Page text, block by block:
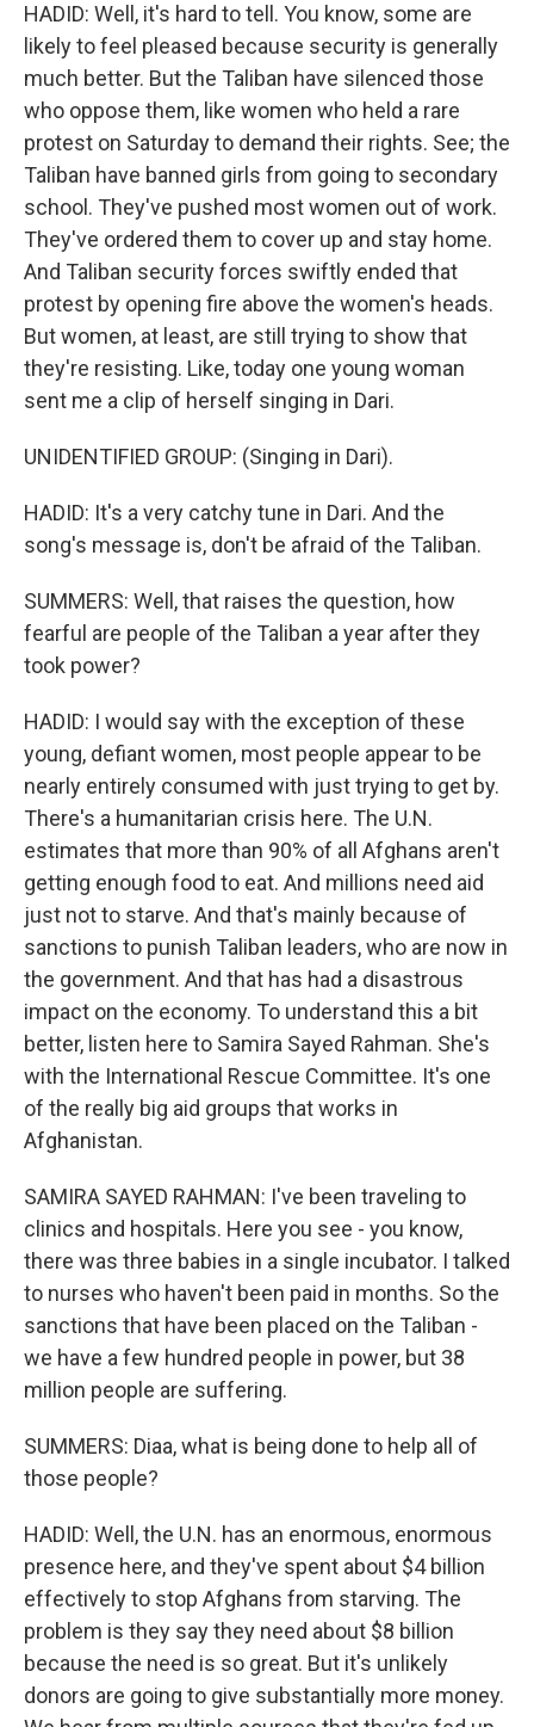
HADID: Well, it's hard to tell. You know, some are
likely to feel pleased because security is generally
much better. But the Taliban have silenced those
who oppose them, like women who held a rare
protest on Saturday to demand their rights. See; the
Taliban have banned girls from going to secondary
school. They've pushed most women out of work.
They've ordered them to cover up and stay home.
And Taliban security forces swiftly ended that
protest by opening fire above the women's heads.
But women, at least, are still trying to show that
they're resisting. Like, today one young woman
sent me a clip of herself singing in Dari.
UNIDENTIFIED GROUP: (Singing in Dari).
HADID: It's a very catchy tune in Dari. And the
song's message is, don't be afraid of the Taliban.
SUMMERS: Well, that raises the question, how
fearful are people of the Taliban a year after they
took power?
HADID: I would say with the exception of these
young, defiant women, most people appear to be
nearly entirely consumed with just trying to get by.
There's a humanitarian crisis here. The U.N.
estimates that more than 90% of all Afghans aren't
getting enough food to eat. And millions need aid
just not to starve. And that's mainly because of
sanctions to punish Taliban leaders, who are now in
the government. And that has had a disastrous
impact on the economy. To understand this a bit
better, listen here to Samira Sayed Rahman. She's
with the International Rescue Committee. It's one
of the really big aid groups that works in
Afghanistan.
SAMIRA SAYED RAHMAN: I've been traveling to
clinics and hospitals. Here you see - you know,
there was three babies in a single incubator. I talked
to nurses who haven't been paid in months. So the
sanctions that have been placed on the Taliban -
we have a few hundred people in power, but 38
million people are suffering.
SUMMERS: Diaa, what is being done to help all of
those people?
HADID: Well, the U.N. has an enormous, enormous
presence here, and they've spent about $4 billion
effectively to stop Afghans from starving. The
problem is they say they need about $8 billion
because the need is so great. But it's unlikely
donors are going to give substantially more money.